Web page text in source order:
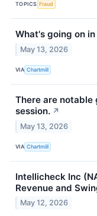
TOPICS Fraud
What's going on
May 13, 2026
VIA Chartmill
There are
session. ↗
May 13, 2026
VIA Chartmill
Intellicheck Inc
Revenue and
May 12, 2026